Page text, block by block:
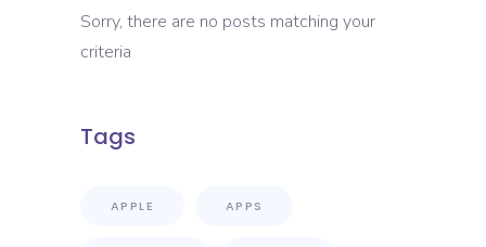
Sorry, there are no posts matching your
criteria
Tags
APPLE APPS